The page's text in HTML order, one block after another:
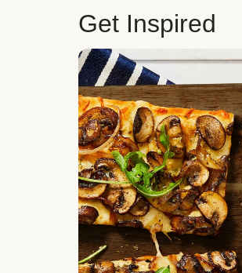
Get Inspired